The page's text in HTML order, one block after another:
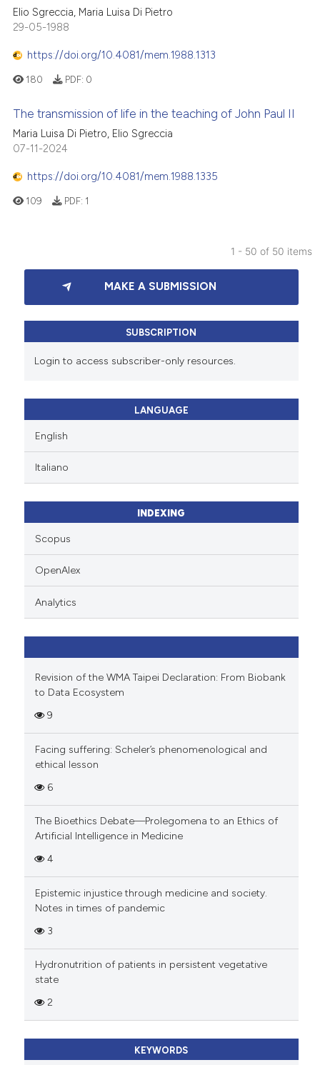
Elio Sgreccia, Maria Luisa Di Pietro
29-05-1988
https://doi.org/10.4081/mem.1988.1313
180 PDF: 0
The transmission of life in the teaching of John Paul II
Maria Luisa Di Pietro, Elio Sgreccia
07-11-2024
https://doi.org/10.4081/mem.1988.1335
109 PDF: 1
1 - 50 of 50 items
MAKE A SUBMISSION
SUBSCRIPTION
Login to access subscriber-only resources.
LANGUAGE
English
Italiano
INDEXING
Scopus
OpenAlex
Analytics
Revision of the WMA Taipei Declaration: From Biobank
to Data Ecosystem
9
Facing suffering: Scheler’s phenomenological and
ethical lesson
6
The Bioethics Debate—Prolegomena to an Ethics of
Artificial Intelligence in Medicine
4
Epistemic injustice through medicine and society.
Notes in times of pandemic
3
Hydronutrition of patients in persistent vegetative
state
2
KEYWORDS